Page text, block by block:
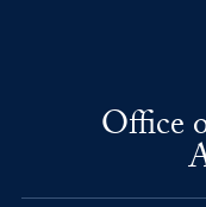
Office